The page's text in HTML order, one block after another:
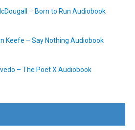
– Born to Run Audiobook
Keefe – Say Nothing Audiobook
– The Poet X Audiobook